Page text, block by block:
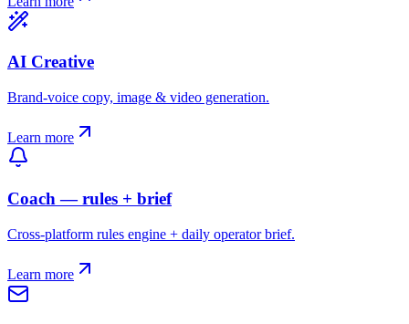
AI Creative
Brand-voice copy, image & video generation.
Learn more
Coach — rules + brief
Cross-platform rules engine + daily operator brief.
Learn more